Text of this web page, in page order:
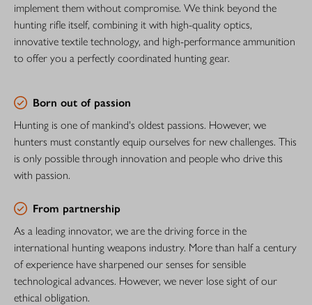
implement them without compromise. We think beyond the
hunting rifle itself, combining it with high-quality optics,
innovative textile technology, and high-performance ammunition
to offer you a perfectly coordinated hunting gear.
Born out of passion
Hunting is one of mankind's oldest passions. However, we
hunters must constantly equip ourselves for new challenges. This
is only possible through innovation and people who drive this
with passion.
From partnership
As a leading innovator, we are the driving force in the
international hunting weapons industry. More than half a century
of experience have sharpened our senses for sensible
technological advances. However, we never lose sight of our
ethical obligation.